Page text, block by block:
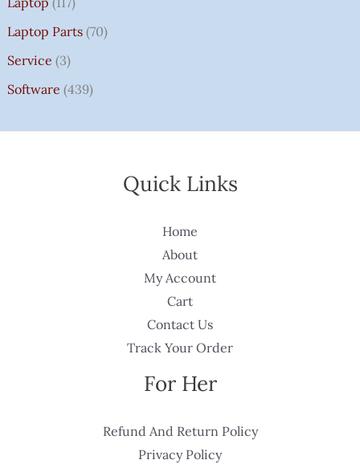
Laptop Parts (70)
Service (3)
Software (439)
Quick Links
Home
About
My Account
Cart
Contact Us
Track Your Order
For Her
Refund And Return Policy
Privacy Policy